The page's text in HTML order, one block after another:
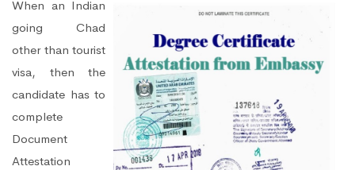
When an Indian
going Chad
other than tourist
visa, then the
candidate has to
complete
Document
Attestation